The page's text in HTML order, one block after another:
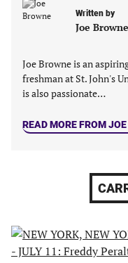
new
new
tab)
new
tab)
Written by
Joe Browne
Joe Browne is an
freshman at St. John's
is also passionate…
READ MORE FROM